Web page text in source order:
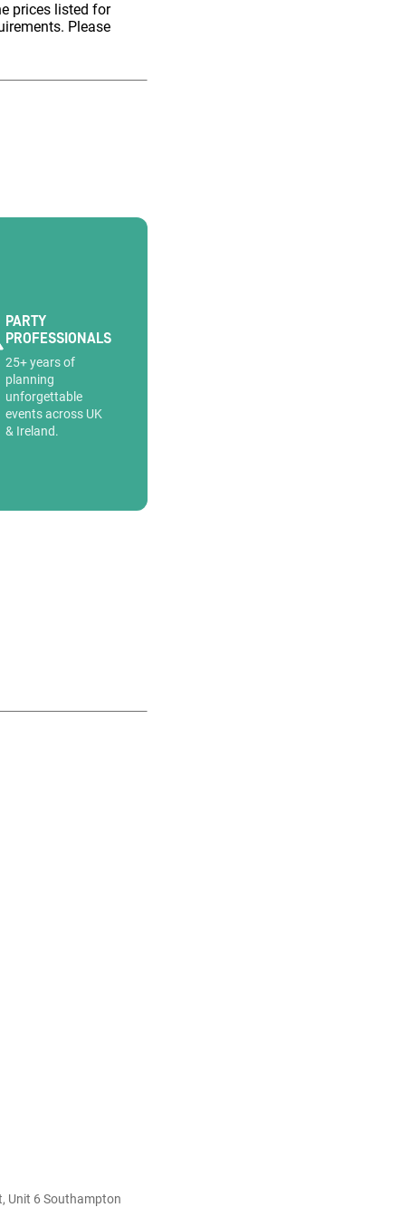
prices listed for
Please
PARTY
PROFESSIONALS
25+ years of
planning
unforgettable
events across UK
& Ireland.
Unit 6 Southampton